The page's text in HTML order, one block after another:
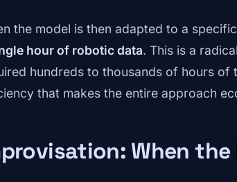
the model is then adapted to a
hour of robotic data. This is a
hundreds to thousands of hours of
that makes the entire approach
When